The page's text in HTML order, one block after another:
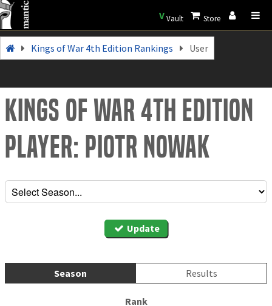
VVault Store
Kings of War 4th Edition Rankings User
Kings of War 4th Edition
Player: Piotr Nowak
Update
Season Results
Rank